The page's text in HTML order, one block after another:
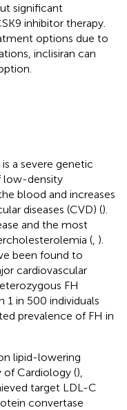
significant
inhibitor therapy.
options due to
inclisiran can
a severe genetic
low-density
blood and increases
diseases (CVD) ().
and the most
( ).
been found to
cardiovascular
FH
1 in 500 individuals
prevalence of FH in
lipid-lowering
Cardiology (),
target LDL-C
convertase